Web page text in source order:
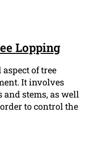
Lopping
of tree
It involves
stems, as well
to control the